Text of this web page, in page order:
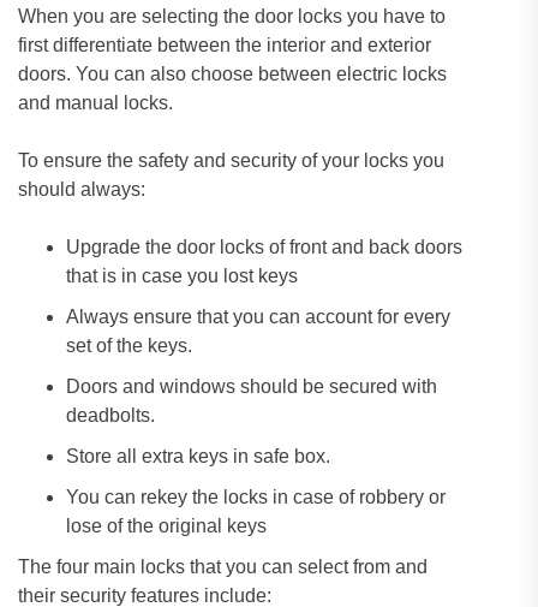
When you are selecting the door locks you have to
first differentiate between the interior and exterior
doors. You can also choose between electric locks
and manual locks.
To ensure the safety and security of your locks you
should always:
Upgrade the door locks of front and back doors
that is in case you lost keys
Always ensure that you can account for every
set of the keys.
Doors and windows should be secured with
deadbolts.
Store all extra keys in safe box.
You can rekey the locks in case of robbery or
lose of the original keys
The four main locks that you can select from and
their security features include: